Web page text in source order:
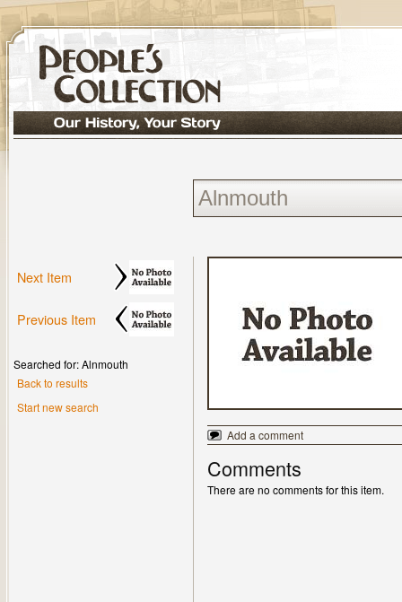
Next Item
Previous Item
Searched for: Alnmouth
Back to results
Start new search
Add a comment
Comments
There are no comments for this item.